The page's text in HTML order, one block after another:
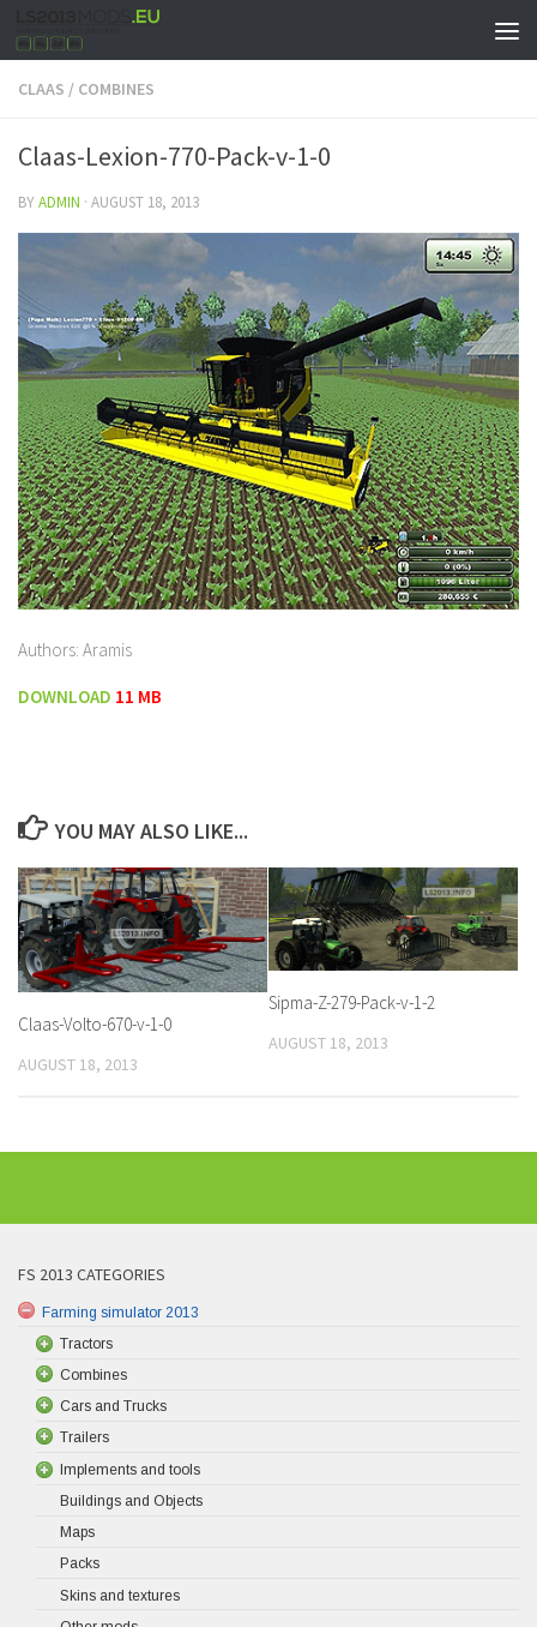
CLAAS / COMBINES
Claas-Lexion-770-Pack-v-1-0
BYADMIN · AUGUST 18, 2013
Authors: Aramis
DOWNLOAD 11 MB
YOU MAY ALSO LIKE...
Claas-Volto-670-v-1-0
AUGUST 18, 2013
Sipma-Z-279-Pack-v-1-2
AUGUST 18, 2013
FS 2013 CATEGORIES
Farming simulator 2013
Tractors
Combines
Cars and Trucks
Trailers
Implements and tools
Buildings and Objects
Maps
Packs
Skins and textures